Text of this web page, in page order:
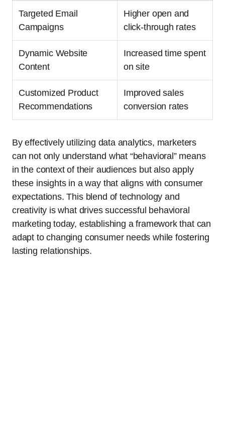
Targeted Email
Campaigns
Higher open and
click-through rates
Dynamic Website
Content
Increased time spent
on site
Customized Product
Recommendations
Improved sales
conversion rates
By effectively utilizing data analytics, marketers
can not only understand what “behavioral” means
in the context of their audiences but also apply
these insights in a way that aligns with consumer
expectations. This blend of technology and
creativity is what drives successful behavioral
marketing today, establishing a framework that can
adapt to changing consumer needs while fostering
lasting relationships.